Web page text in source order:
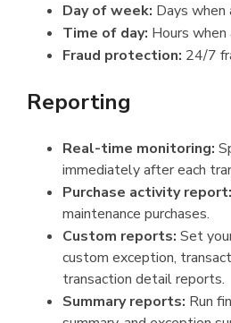
Day of week: Days when
Time of day: Hours when
Fraud protection: 24/7
Reporting
Real-time monitoring:
immediately after each
Purchase activity report:
maintenance purchases.
Custom reports: Set
custom exception,
transaction detail reports.
Summary reports: Run